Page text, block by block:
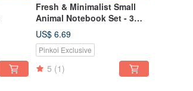
Fresh & Minimalist Small
Animal Notebook Set - 3
pcs | A5/A6
US$ 6.69
Pinkoi Exclusive
5 (1)